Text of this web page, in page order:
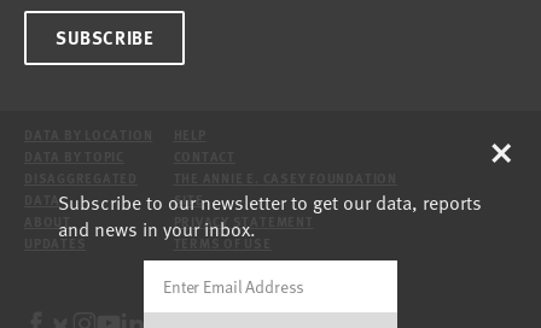
SUBSCRIBE
DATA
SITE
PRIVACY STATEMENT
Subscribe to our newsletter to get our data, reports
and news in your inbox.
×